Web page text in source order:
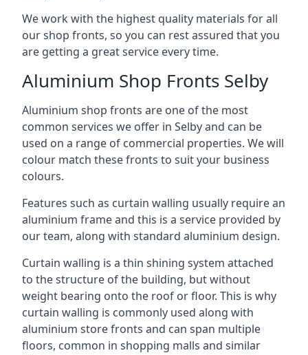
We work with the highest quality materials for all
our shop fronts, so you can rest assured that you
are getting a great service every time.
Aluminium Shop Fronts Selby
Aluminium shop fronts are one of the most
common services we offer in Selby and can be
used on a range of commercial properties. We will
colour match these fronts to suit your business
colours.
Features such as curtain walling usually require an
aluminium frame and this is a service provided by
our team, along with standard aluminium design.
Curtain walling is a thin shining system attached
to the structure of the building, but without
weight bearing onto the roof or floor. This is why
curtain walling is commonly used along with
aluminium store fronts and can span multiple
floors, common in shopping malls and similar